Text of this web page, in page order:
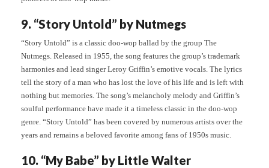
9. “Story Untold” by Nutmegs
“Story Untold” is a classic doo-wop ballad by the group The
Nutmegs. Released in 1955, the song features the group’s trademark
harmonies and lead singer Leroy Griffin’s emotive vocals. The lyrics
tell the story of a man who has lost the love of his life and is left with
nothing but memories. The song’s melancholy melody and Griffin’s
soulful performance have made it a timeless classic in the doo-wop
genre. “Story Untold” has been covered by numerous artists over the
years and remains a beloved favorite among fans of 1950s music.
10. “My Babe” by Little Walter